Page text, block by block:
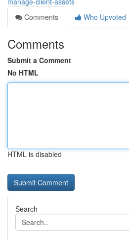
Comments
Who Upvoted
Comments
Submit a Comment
No HTML
HTML is disabled
Search